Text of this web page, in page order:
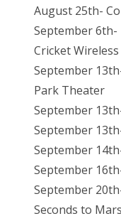
August 25th-
September 6th-
Cricket Wireless
September
Park Theater
September
September
September
September
September
Seconds to